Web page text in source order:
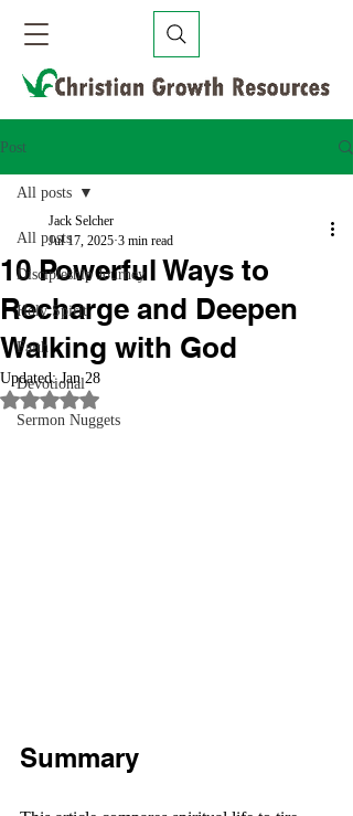
Post
All posts
Discipleship Journey
Holy Spirit
Faith
Devotional
Sermon Nuggets
All posts
10 Powerful Ways to
Recharge and Deepen
Walking with God
Jack Selcher
Jul 17, 2025 3 min read
Updated:Jan 28
Rated NaN out of 5 stars.
Summary